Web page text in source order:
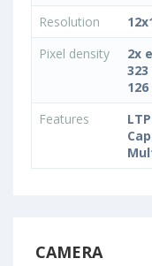
Resolution
Pixel density
2x
Features
CAMERA